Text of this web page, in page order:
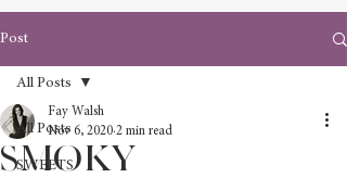
Post
All Posts
SWEETS
All Posts
Smoky
Fay Walsh
Nov 6, 2020 2 min read